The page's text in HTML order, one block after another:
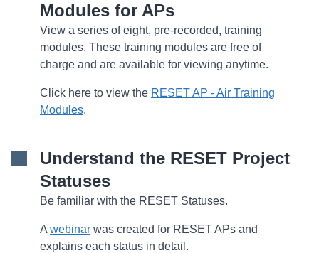
Modules for APs
View a series of eight, pre-recorded, training
modules. These training modules are free of
charge and are available for viewing anytime.
Click here to view the RESET AP - Air Training
Modules.
Understand the RESET Project
Statuses
Be familiar with the RESET Statuses.
A webinar was created for RESET APs and
explains each status in detail.